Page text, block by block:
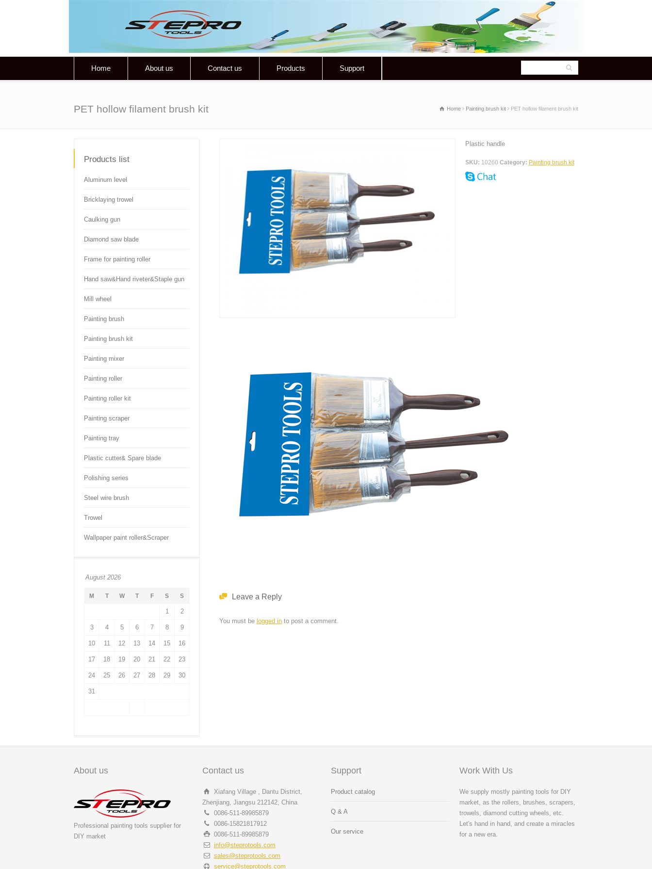
Home About us Contact us Products Support
PET hollow filament brush kit Home Painting brush kit PET hollow filament brush kit
Plastic handle
SKU: 10260 Category: Painting brush kit
Leave a Reply
You must be logged in to post a comment.
Products list
Aluminum level
Bricklaying trowel
Caulking gun
Diamond saw blade
Frame for painting roller
Hand saw&Hand riveter&Staple gun
Mill wheel
Painting brush
Painting brush kit
Painting mixer
Painting roller
Painting roller kit
Painting scraper
Painting tray
Plastic cutter& Spare blade
Polishing series
Steel wire brush
Trowel
Wallpaper paint roller&Scraper
August 2026
M T W T F S S
1 2
3 4 5 6 7 8 9
10 11 12 13 14 15 16
17 18 19 20 21 22 23
24 25 26 27 28 29 30
31
About us
Professional painting tools supplier for
DIY market
Contact us
Xiafang Village , Dantu District,
Zhenjiang, Jiangsu 212142, China
0086-511-89985879
0086-15821817912
0086-511-89985879
info@steprotools.com
sales@steprotools.com
service@steprotools.com
Support
Product catalog
Q & A
Our service
Work With Us
We supply mostly painting tools for DIY
market, as the rollers, brushes, scrapers,
trowels, diamond cutting wheels, etc.
Let's hand in hand, and create a miracles
for a new era.